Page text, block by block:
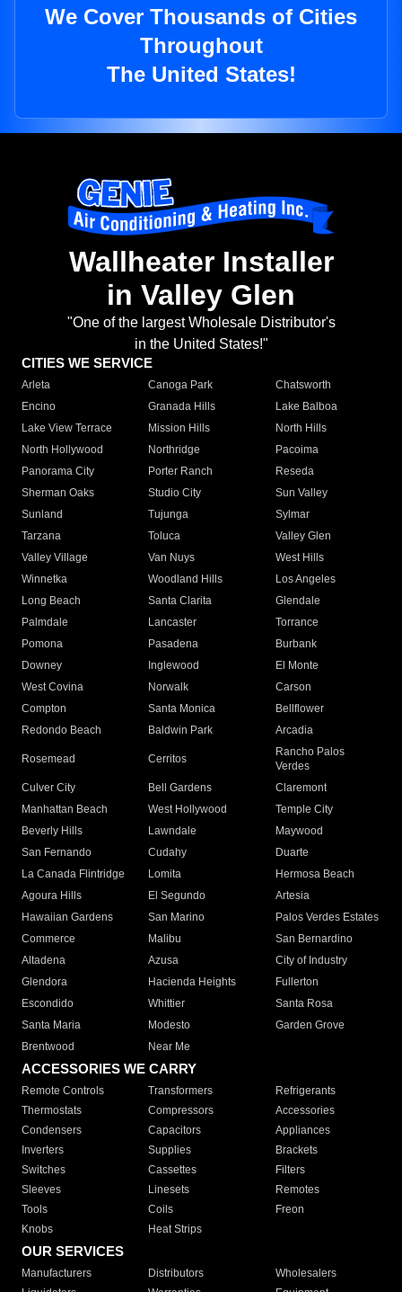
We Cover Thousands of Cities
Throughout
The United States!
Wallheater Installer
in Valley Glen
"One of the largest Wholesale Distributor's
in the United States!"
CITIES WE SERVICE
Arleta Canoga Park
Chatsworth
Encino
Granada Hills
Lake Balboa
Lake View Terrace
Mission Hills
North Hills
North Hollywood
Northridge
Pacoima
Panorama City
Porter Ranch
Reseda
Sherman Oaks
Studio City
Sun Valley
Sunland
Tujunga
Sylmar
Tarzana
Toluca
Valley Glen
Valley Village
Van Nuys
West Hills
Winnetka
Woodland Hills
Los Angeles
Long Beach
Santa Clarita
Glendale
Palmdale
Lancaster
Torrance
Pomona
Pasadena
Burbank
Downey
Inglewood
El Monte
West Covina
Norwalk
Carson
Compton
Santa Monica
Bellflower
Redondo Beach
Baldwin Park Arcadia
Rosemead Cerritos
Rancho Palos
Verdes
Culver City
Bell Gardens
Claremont
Manhattan Beach
West Hollywood
Temple City
Beverly Hills
Lawndale
Maywood
San Fernando
Cudahy
Duarte
La Canada Flintridge
Lomita
Hermosa Beach
Agoura Hills
El Segundo
Artesia
Hawaiian Gardens
San Marino
Palos Verdes Estates
Commerce
Malibu
San Bernardino
Altadena
Azusa
City of Industry
Glendora
Hacienda Heights
Fullerton
Escondido
Whittier
Santa Rosa
Santa Maria
Modesto
Garden Grove
Brentwood
Near Me
ACCESSORIES WE CARRY
Remote Controls Transformers
Refrigerants
Thermostats
Compressors
Accessories
Condensers
Capacitors
Appliances
Inverters
Supplies
Brackets
Switches
Cassettes
Filters
Sleeves
Linesets
Remotes
Tools
Coils
Freon
Knobs
Heat Strips
OUR SERVICES
Manufacturers Distributors
Wholesalers